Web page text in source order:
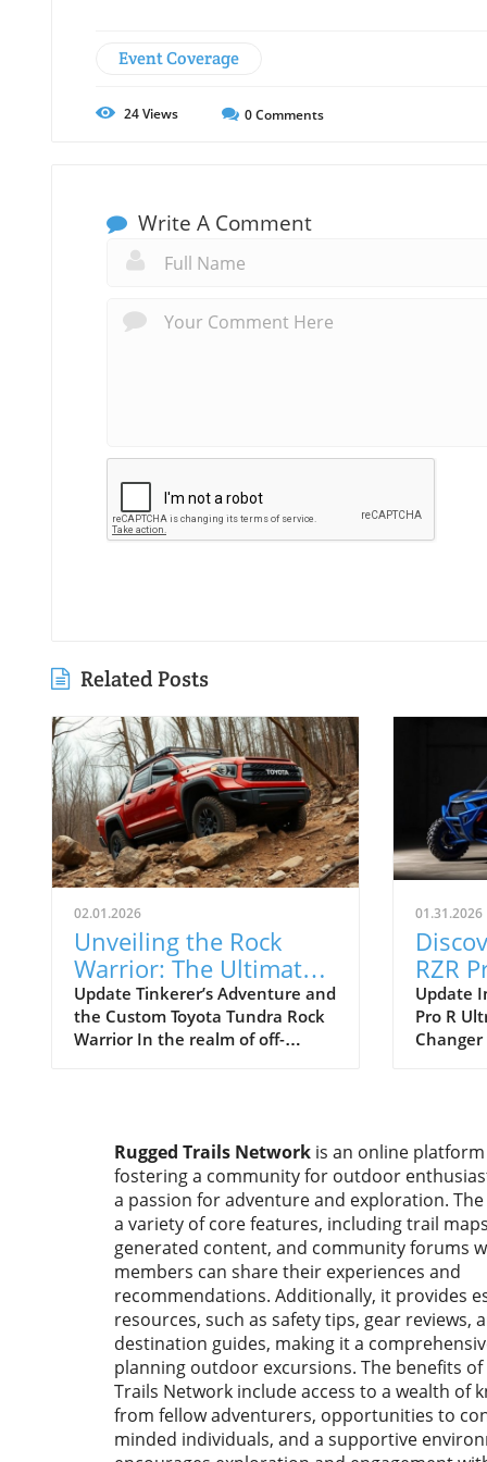
Event Coverage
24Views 0Comments
Write A Comment
Related Posts
02.01.2026
Unveiling the Rock
Warrior: The Ultimate
Toyota Tundra Build
for Off-Roading
Update Tinkerer’s Adventure and
the Custom Toyota Tundra Rock
Warrior In the realm of off-
common sentiment is that the
longer wheelbase and wider
body of such vehicles are
predisposed to result in body
damage and challenges when
navigating tight squeezes.
However, Kai from Tinkerer’s
Adventure dared to differ,
embarking on a mission to craft a
dedicated Tundra for rock
crawling. His approach
exemplifies how a well-thought-
out OEM-plus build can push the
boundaries of what’s possible
01.31.2026
RZR
Update
Pro R
Pro R
the
cutting-
focus on
reserved
dream
Rugged Trails Network is an online
fostering a community for outdoor
a passion for adventure and exploration.
a variety of core features, including trail
generated content, and community forums
members can share their experiences and
recommendations. Additionally, it provides
resources, such as safety tips, gear reviews,
destination guides, making it a
planning outdoor excursions. The benefits of
Trails Network include access to a wealth of
from fellow adventurers, opportunities to
minded individuals, and a supportive